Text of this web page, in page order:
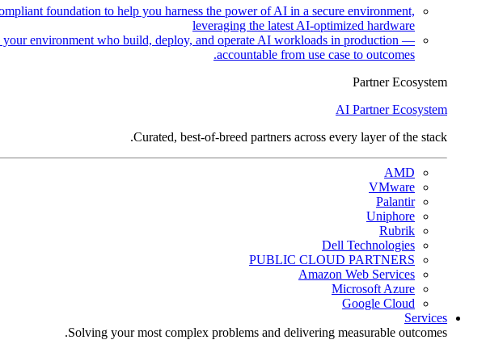
foundation to help you harness the power of AI in a secure environment,
leveraging the latest AI-optimized hardware
environment who build, deploy, and operate AI workloads in production —
accountable from use case to outcomes.
Partner Ecosystem
AI Partner Ecosystem
Curated, best-of-breed partners across every layer of the stack.
AMD
VMware
Palantir
Uniphore
Rubrik
Dell Technologies
PUBLIC CLOUD PARTNERS
Amazon Web Services
Microsoft Azure
Google Cloud
Services
Solving your most complex problems and delivering measurable outcomes.